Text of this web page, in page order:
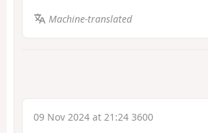
Machine-translated
09 Nov 2024 at 21:24 3600